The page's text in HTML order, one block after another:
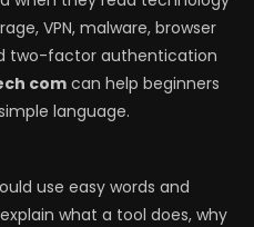
VPN, malware, browser
two-factor authentication
comcan help beginners
language.
use easy words and
what a tool does, why